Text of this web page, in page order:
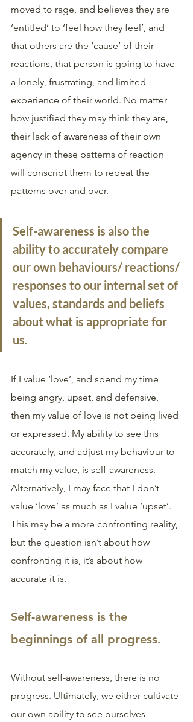
moved to rage, and believes they are
‘entitled’ to ‘feel how they feel’, and
that others are the ‘cause’ of their
reactions, that person is going to have
a lonely, frustrating, and limited
experience of their world. No matter
how justified they may think they are,
their lack of awareness of their own
agency in these patterns of reaction
will conscript them to repeat the
patterns over and over.
Self-awareness is also the
ability to accurately compare
our own behaviours/ reactions/
responses to our internal set of
values, standards and beliefs
about what is appropriate for
us.
If I value ‘love’, and spend my time
being angry, upset, and defensive,
then my value of love is not being lived
or expressed. My ability to see this
accurately, and adjust my behaviour to
match my value, is self-awareness.
Alternatively, I may face that I don’t
value ‘love’ as much as I value ‘upset’.
This may be a more confronting reality,
but the question isn’t about how
confronting it is, it’s about how
accurate it is.
Self-awareness is the
beginnings of all progress.
Without self-awareness, there is no
progress. Ultimately, we either cultivate
our own ability to see ourselves